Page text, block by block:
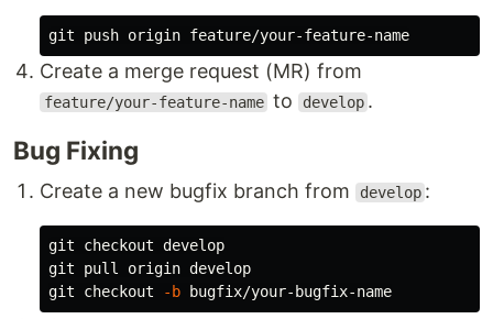
Create a merge request (MR) from
feature/your-feature-name to develop .
Bug Fixing
Create a new bugfix branch from develop :
git checkout develop
git pull origin develop
git checkout
-b